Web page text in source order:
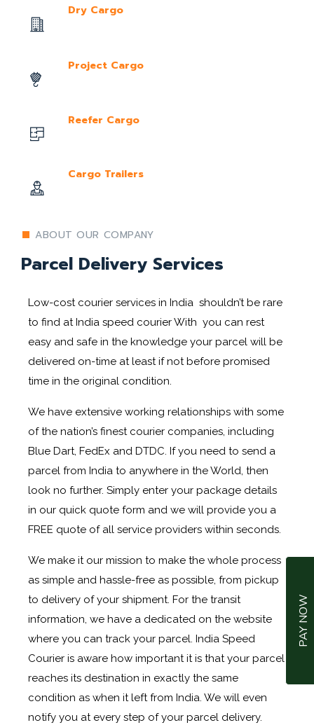
PAY NOW
Dry Cargo
Project Cargo
Reefer Cargo
Cargo Trailers
ABOUT OUR COMPANY
Parcel Delivery Services
Low-cost courier services in India shouldn’t be rare
to find at India speed courier With you can rest
easy and safe in the knowledge your parcel will be
delivered on-time at least if not before promised
time in the original condition.
We have extensive working relationships with some
of the nation’s finest courier companies, including
Blue Dart, FedEx and DTDC. If you need to send a
parcel from India to anywhere in the World, then
look no further. Simply enter your package details
in our quick quote form and we will provide you a
FREE quote of all service providers within seconds.
We make it our mission to make the whole process
as simple and hassle-free as possible, from pickup
to delivery of your shipment. For the transit
information, we have a dedicated on the website
where you can track your parcel. India Speed
Courier is aware how important it is that your parcel
reaches its destination in exactly the same
condition as when it left from India. We will even
notify you at every step of your parcel delivery.